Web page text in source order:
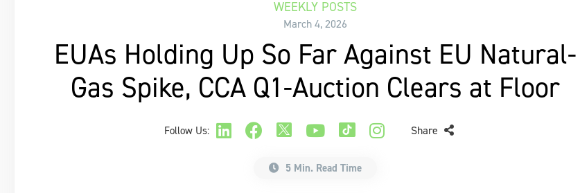
WEEKLY POSTS
March 4, 2026
EUAs Holding Up So Far Against EU Natural-
Gas Spike, CCA Q1-Auction Clears at Floor
Follow Us: Share
5 Min. Read Time